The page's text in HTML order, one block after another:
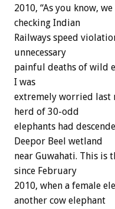
2010, “As you know,
checking Indian
Railways speed
unnecessary
painful deaths of wild
I was
extremely worried last
herd of 30-odd
elephants had
Deepor Beel wetland
near Guwahati. This is
since February
2010, when a female
another cow elephant